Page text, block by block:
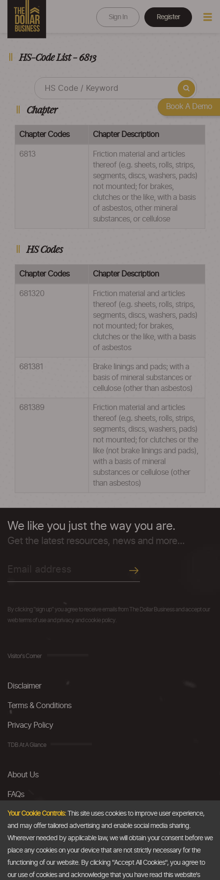
Sign In Register
HS-Code List - 6813
Chapter
Chapter Codes Chapter Description
6813
Friction material and articles
thereof (e.g. sheets, rolls, strips,
segments, discs, washers, pads)
not mounted; for brakes,
clutches or the like, with a basis
of asbestos, other mineral
substances, or cellulose
HS Codes
Chapter Codes Chapter Description
681320
Friction material and articles
thereof (e.g. sheets, rolls, strips,
segments, discs, washers, pads)
not mounted; for brakes,
clutches or the like, with a basis
of asbestos
681381
Brake linings and pads; with a
basis of mineral substances or
cellulose (other than asbestos)
681389
Friction material and articles
thereof (e.g. sheets, rolls, strips,
segments, discs, washers, pads)
not mounted; for clutches or the
like (not brake linings and pads),
with a basis of mineral
substances or cellulose (other
than asbestos)
We like you just the way you are.
Get the latest resources, news and more...
By clicking "sign up" you agree to receive emails from The Dollar Business and accept our
web terms of use and privacy and cookie policy.
Visitor's Corner
Disclaimer
Terms & Conditions
Privacy Policy
TDB At A Glance
About Us
FAQs
Careers
Contact Us
Email
Your Cookie Controls:This site uses cookies to improve user experience,
and may offer tailored advertising and enable social media sharing.
Wherever needed by applicable law, we will obtain your consent before we
place any cookies on your device that are not strictly necessary for the
functioning of our website. By clicking "Accept All Cookies", you agree to
our use of cookies and acknowledge that you have read this website's
Book A Demo